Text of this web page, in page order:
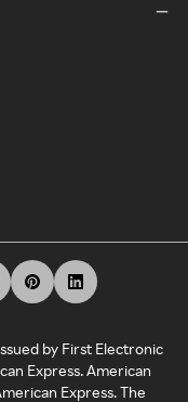
by First Electronic
Express. American
Express. The